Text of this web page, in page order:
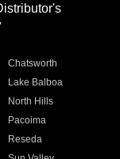
Chatsworth
Lake Balboa
North Hills
Pacoima
Reseda